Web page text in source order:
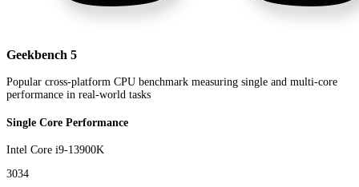
Geekbench 5
Popular cross-platform CPU benchmark measuring single and multi-core
performance in real-world tasks
Single Core Performance
Intel Core i9-13900K
3034